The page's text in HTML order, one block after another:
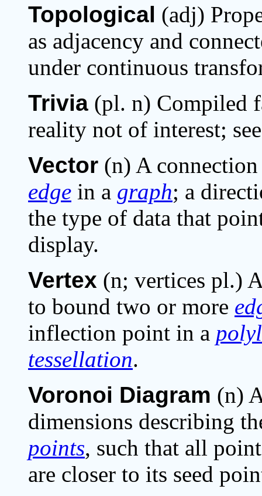
Topological (adj)
as adjacency and
under continuous
Trivia (pl. n) Compiled
reality not of interest;
Vector (n) A
edge in a graph; a
the type of data that
display.
Vertex (n; vertices pl.)
to bound two or more
inflection point in a
tessellation.
Voronoi Diagram (n)
dimensions describing
points, such that all
are closer to its seed